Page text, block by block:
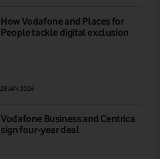
How Vodafone and Places for
People tackle digital exclusion
28 JAN 2026
Vodafone Business and Centrica
sign four-year deal